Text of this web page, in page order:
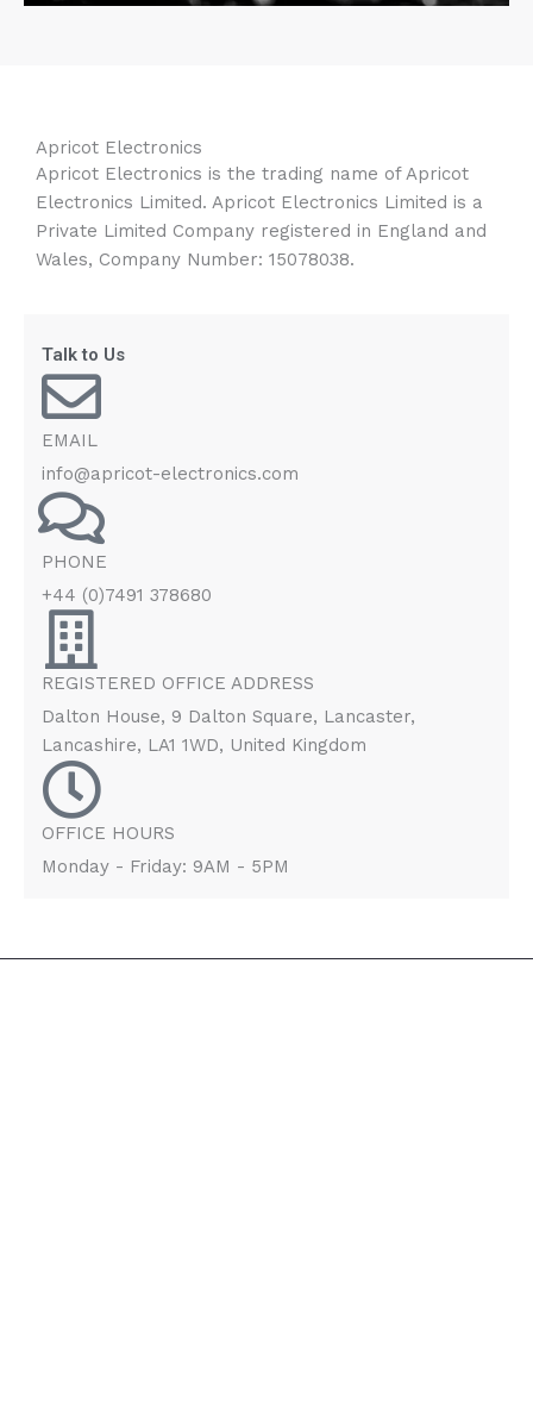
Apricot Electronics
Apricot Electronics is the trading name of Apricot
Electronics Limited. Apricot Electronics Limited is a
Private Limited Company registered in England and
Wales, Company Number: 15078038.
Talk to Us
EMAIL
info@apricot-electronics.com
PHONE
+44 (0)7491 378680
REGISTERED OFFICE ADDRESS
Dalton House, 9 Dalton Square, Lancaster,
Lancashire, LA1 1WD, United Kingdom
OFFICE HOURS
Monday - Friday: 9AM - 5PM